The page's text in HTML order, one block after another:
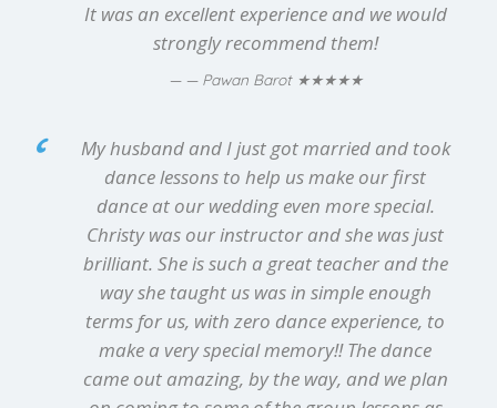
It was an excellent experience and we would
strongly recommend them!
— Pawan Barot ★★★★★
My husband and I just got married and took
dance lessons to help us make our first
dance at our wedding even more special.
Christy was our instructor and she was just
brilliant. She is such a great teacher and the
way she taught us was in simple enough
terms for us, with zero dance experience, to
make a very special memory!! The dance
came out amazing, by the way, and we plan